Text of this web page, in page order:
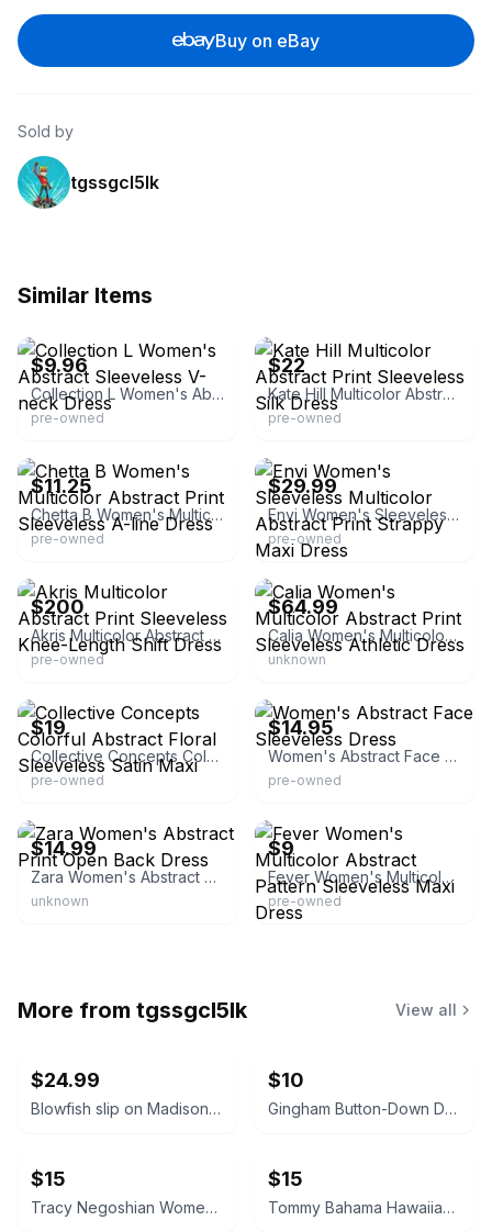
Buy on eBay
Sold by
tgssgcl5lk
Similar Items
$9.96
Collection L Women's Abstract Sleeveless V-neck Dress
pre-owned
$22
Kate Hill Multicolor Abstract Print Sleeveless Silk Dress
pre-owned
$11.25
Chetta B Women's Multicolor Abstract Print Sleeveless A-line Dress
pre-owned
$29.99
Envi Women's Sleeveless Multicolor Abstract Print Strappy Maxi Dress
pre-owned
$200
Akris Multicolor Abstract Print Sleeveless Knee-Length Shift Dress
pre-owned
eBay - pickythrifterstore
$64.99
Calia Women's Multicolor Abstract Print Sleeveless Athletic Dress
unknown
$19
Collective Concepts Colorful Abstract Floral Sleeveless Satin Maxi
pre-owned
$14.95
Women's Abstract Face Sleeveless Dress
pre-owned
$14.99
Zara Women's Abstract Print Open Back Dress
unknown
$9
Fever Women's Multicolor Abstract Pattern Sleeveless Maxi Dress
pre-owned
More from tgssgcl5lk View all
$24.99
Blowfish slip on Madison tan NEW sneakers size 9
$10
Gingham Button-Down Dress
$15
Tracy Negoshian Women's Beach Cover Up Dress Size M
$15
Tommy Bahama Hawaiian Golf Dress size S